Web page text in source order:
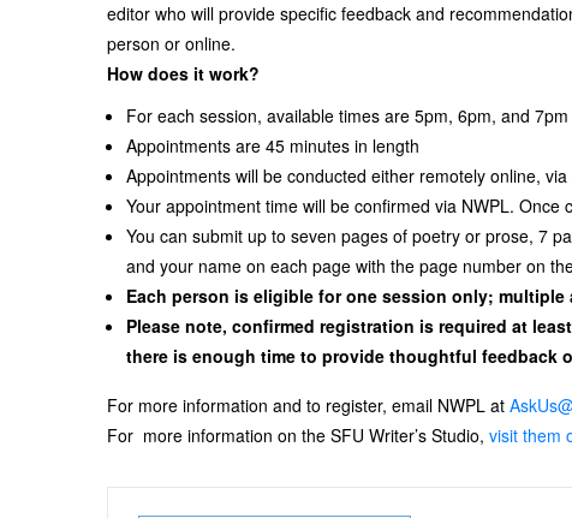
editor who will provide specific feedback and
person or online.
How does it work?
For each session, available times are 5pm, 6pm, and
Appointments are 45 minutes in length
Appointments will be conducted either remotely online,
Your appointment time will be confirmed via NWPL.
You can submit up to seven pages of poetry or prose, 7
and your name on each page with the page number on
Each person is eligible for one session only;
Please note, confirmed registration is required at
there is enough time to provide thoughtful feedback
For more information and to register, email NWPL at
For more information on the SFU Writer’s Studio, visit them